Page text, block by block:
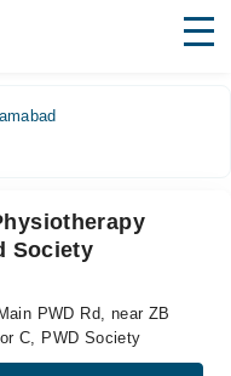
Society
PWD Rd, near ZB
C, PWD Society